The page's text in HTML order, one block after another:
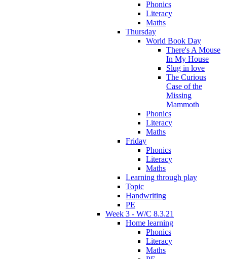
Phonics
Literacy
Maths
Thursday
World Book Day
There's A Mouse
In My House
Slug in love
The Curious
Case of the
Missing
Mammoth
Phonics
Literacy
Maths
Friday
Phonics
Literacy
Maths
Learning through play
Topic
Handwriting
PE
Week 3 - W/C 8.3.21
Home learning
Phonics
Literacy
Maths